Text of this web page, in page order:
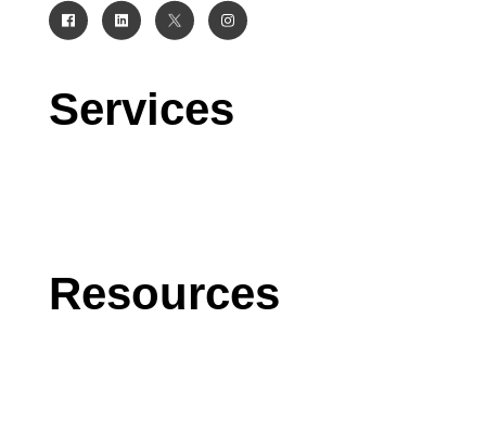
Services
Resources